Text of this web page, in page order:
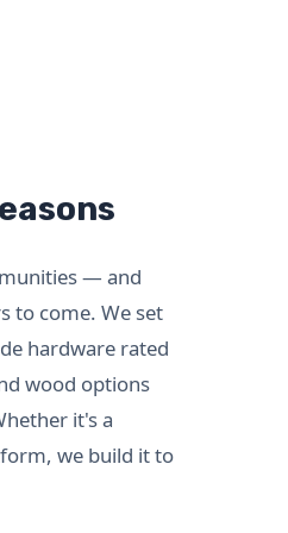
— and
to come. We set
hardware rated
wood options
it's a
we build it to